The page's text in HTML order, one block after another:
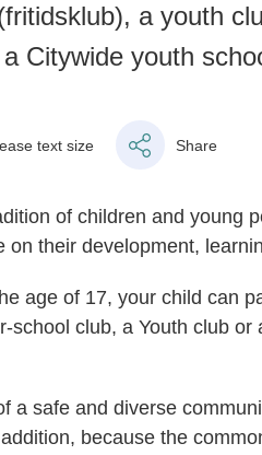
a youth
Citywide youth
text size Share
of children and young
on their development,
age of 17, your child can
school club, a Youth club
a safe and diverse
because the